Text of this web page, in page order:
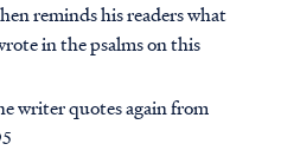
reminds his readers what
in the psalms on this
writer quotes again from